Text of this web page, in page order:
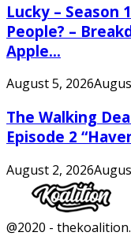
Lucky – Season
People? –
Apple...
August 5, 2026
The Walking
Episode 2
August 2, 2026
Facebook
Twitter
Instagram
Youtube
@2020 -